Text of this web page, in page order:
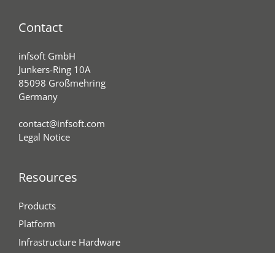
Contact
infsoft GmbH
Junkers-Ring 10A
85098 Großmehring
Germany
contact@infsoft.com
Legal Notice
Resources
Products
Platform
Infrastructure Hardware